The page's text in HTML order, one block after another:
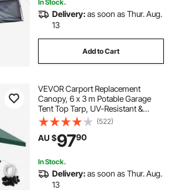
In Stock.
Delivery:as soon as Thur. Aug.
13
Add to Cart
VEVOR Carport Replacement
Canopy, 6 x 3 m Potable Garage
Tent Top Tarp, UV-Resistant &
Waterproof Car Shelter Tarp, Heavy
Duty Car Port Cover with Ball
Buggees, Dark Green, Frame Not
Included
(522)
AU $9790
In Stock.
Delivery:as soon as Thur. Aug.
13